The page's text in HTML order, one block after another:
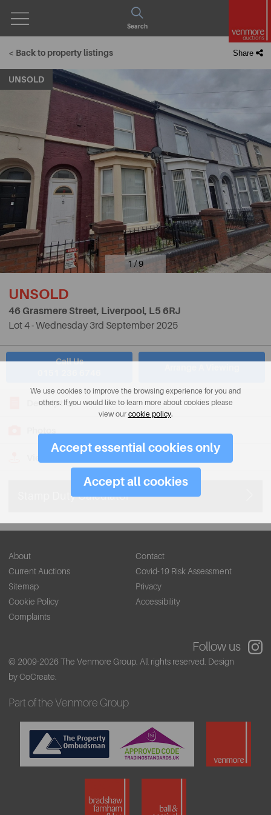
Menu
Search
< Back to property listings Share
UNSOLD
1 / 9
UNSOLD
46 Grasmere Street, Liverpool, L5 6RJ
Lot 4 - Wednesday 3rd September 2025
Call Us
Description
View on Map
Stamp Duty Calculator
About
Contact
Current Auctions
Covid-19 Risk Assessment
Sitemap
Privacy
Cookie Policy
Accessibility
Complaints
Follow us
© 2009-2026 The Venmore Group. All rights reserved. Design
by CoCreate.
Part of the Venmore Group
We use cookies to improve the browsing experience for you and
others. If you would like to learn more about cookies please
view our cookie policy.
Accept essential cookies only
Accept all cookies